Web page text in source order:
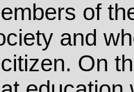
of
and
On